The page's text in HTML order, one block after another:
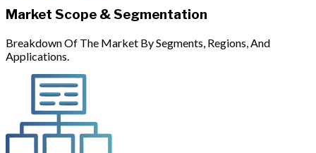
Market Scope & Segmentation
Breakdown Of The Market By Segments, Regions, And
Applications.